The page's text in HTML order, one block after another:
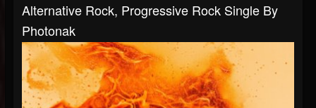
Alternative Rock, Progressive Rock Single By
Photonak